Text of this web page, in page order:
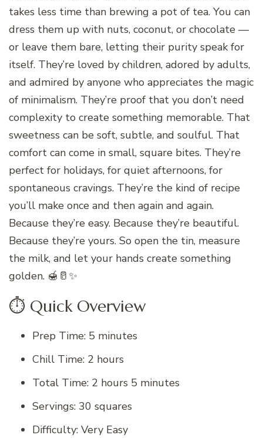
takes less time than brewing a pot of tea. You can
dress them up with nuts, coconut, or chocolate —
or leave them bare, letting their purity speak for
itself. They’re loved by children, adored by adults,
and admired by anyone who appreciates the magic
of minimalism. They’re proof that you don’t need
complexity to create something memorable. That
sweetness can be soft, subtle, and soulful. That
comfort can come in small, square bites. They’re
perfect for holidays, for quiet afternoons, for
spontaneous cravings. They’re the kind of recipe
you’ll make once and then again and again.
Because they’re easy. Because they’re beautiful.
Because they’re yours. So open the tin, measure
the milk, and let your hands create something
golden. 🍯🥛✨
⏱️ Quick Overview
Prep Time: 5 minutes
Chill Time: 2 hours
Total Time: 2 hours 5 minutes
Servings: 30 squares
Difficulty: Very Easy